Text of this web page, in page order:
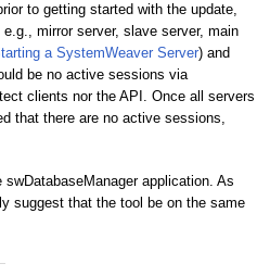
prior to getting started with the update,
mirror server, slave server, main
a SystemWeaver Server) and
be no active sessions via
clients nor the API. Once all servers
that there are no active sessions,
swDatabaseManager application. As
suggest that the tool be on the same